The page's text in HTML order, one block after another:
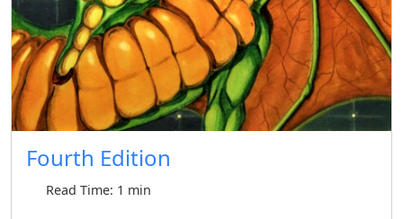
Fourth Edition
Read Time: 1 min